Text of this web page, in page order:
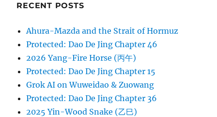
RECENT POSTS
Ahura-Mazda and the Strait of Hormuz
Protected: Dao De Jing Chapter 46
2026 Yang-Fire Horse (丙午)
Protected: Dao De Jing Chapter 15
Grok AI on Wuweidao & Zuowang
Protected: Dao De Jing Chapter 36
2025 Yin-Wood Snake (乙巳)